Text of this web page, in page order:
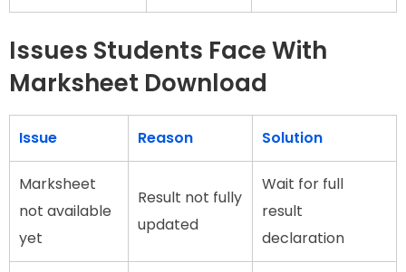
Issues Students Face With
Marksheet Download
Issue Reason Solution
Marksheet
not available
yet
Result not fully
updated
Wait for full
result
declaration